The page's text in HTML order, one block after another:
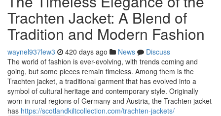
Trachten Jacket: A Blend of
Tradition and Modern Fashion
waynel937lew3 420 days ago News
Discuss
The world of fashion is ever-evolving, with trends coming and
going, but some pieces remain timeless. Among them is the
Trachten jacket, a traditional garment that has evolved into a
symbol of cultural heritage and contemporary style. Originally
worn in rural regions of Germany and Austria, the Trachten jacket
has https://scotlandkiltcollection.com/trachten-jackets/